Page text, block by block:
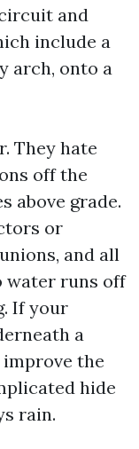
and
include a
arch, onto a
They hate
off the
above grade.
or
and all
water runs off
If your
a
the
hide
rain.